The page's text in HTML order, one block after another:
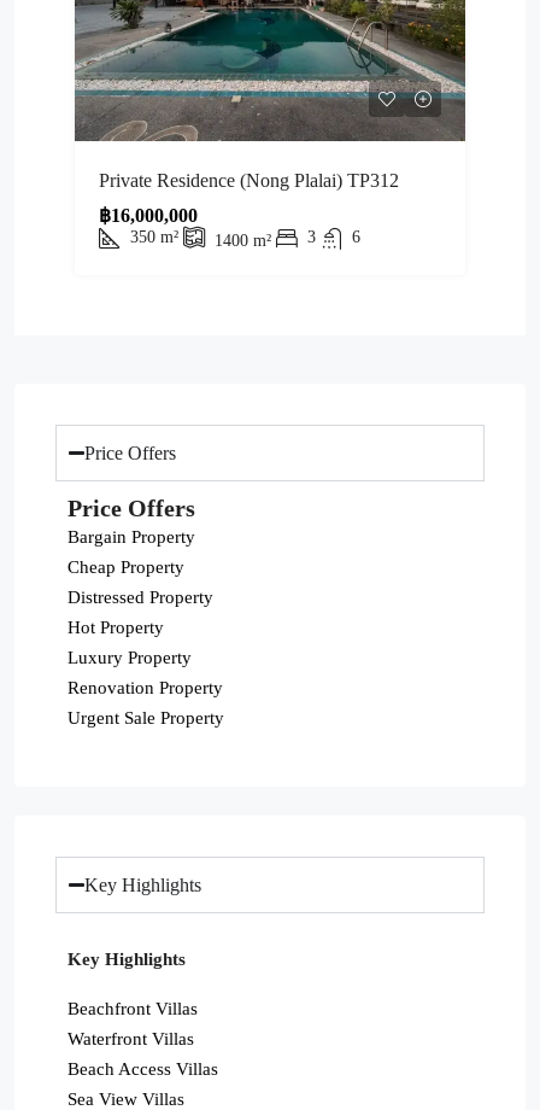
Private Residence (Nong Plalai) TP312
฿16,000,000
350 m² 1400 m² 3 6
Price Offers
Price Offers
Bargain Property
Cheap Property
Distressed Property
Hot Property
Luxury Property
Renovation Property
Urgent Sale Property
Key Highlights
Key Highlights
Beachfront Villas
Waterfront Villas
Beach Access Villas
Sea View Villas